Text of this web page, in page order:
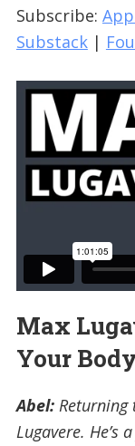
Subscribe:
Substack|
Max
Your
Abel:Returning
Lugavere. He’s